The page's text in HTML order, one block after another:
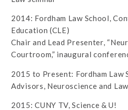
2014: Fordham Law School,
Education (CLE)
Chair and Lead Presenter,
Courtroom,” inaugural
2015 to Present: Fordham Law
Advisors, Neuroscience and
2015: CUNY TV, Science & U!